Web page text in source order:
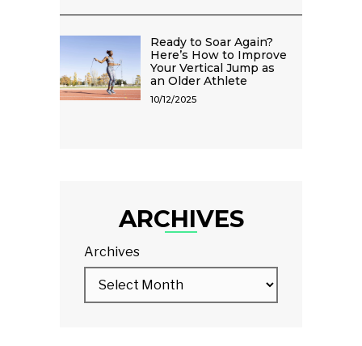
Ready to Soar Again?
Here’s How to Improve
Your Vertical Jump as
an Older Athlete
10/12/2025
ARCHIVES
Archives